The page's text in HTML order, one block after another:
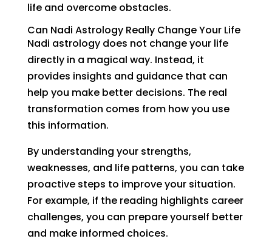
life and overcome obstacles.
Can Nadi Astrology Really Change Your Life
Nadi astrology does not change your life
directly in a magical way. Instead, it
provides insights and guidance that can
help you make better decisions. The real
transformation comes from how you use
this information.
By understanding your strengths,
weaknesses, and life patterns, you can take
proactive steps to improve your situation.
For example, if the reading highlights career
challenges, you can prepare yourself better
and make informed choices.